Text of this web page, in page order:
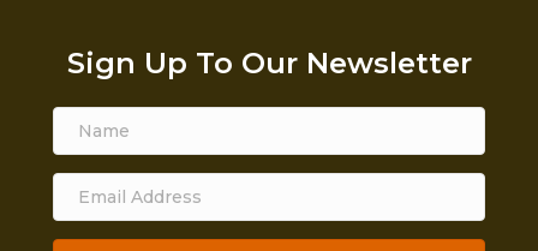
Sign Up To Our Newsletter